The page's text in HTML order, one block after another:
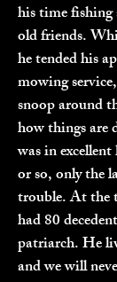
his time
old friends.
he tended his
mowing
snoop around
how things are
was in
or so, only the
trouble. At the
had 80
patriarch. He
and we will